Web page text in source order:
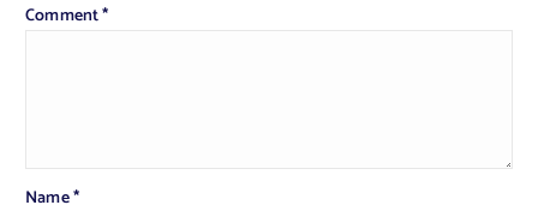
Comment*
Name*